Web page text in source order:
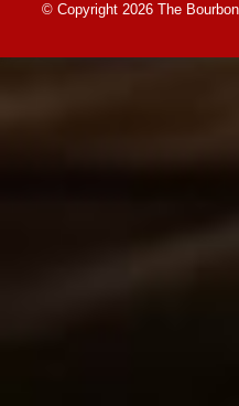
© Copyright 2026 The